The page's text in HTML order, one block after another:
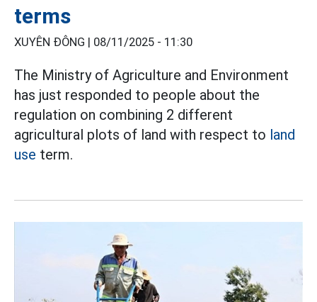
terms
XUYÊN ĐÔNG | 08/11/2025 - 11:30
The Ministry of Agriculture and Environment
has just responded to people about the
regulation on combining 2 different
agricultural plots of land with respect to land
use term.